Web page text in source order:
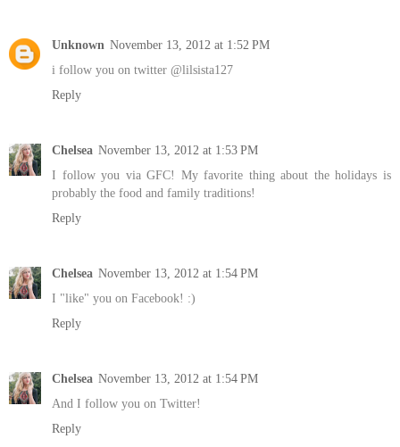
Unknown November 13, 2012 at 1:52 PM
i follow you on twitter @lilsista127
Reply
Chelsea November 13, 2012 at 1:53 PM
I follow you via GFC! My favorite thing about the holidays is
probably the food and family traditions!
Reply
Chelsea November 13, 2012 at 1:54 PM
I "like" you on Facebook! :)
Reply
Chelsea November 13, 2012 at 1:54 PM
And I follow you on Twitter!
Reply